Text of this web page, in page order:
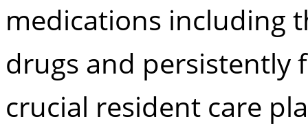
medications including
drugs and persistently
crucial resident care